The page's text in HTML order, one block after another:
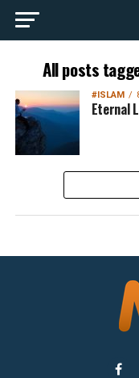
All posts
#ISLAM
Eternal